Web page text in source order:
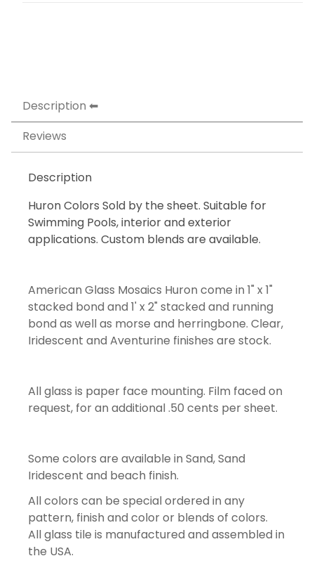
Description
Reviews
Description
Huron Colors Sold by the sheet. Suitable for
Swimming Pools, interior and exterior
applications. Custom blends are available.
American Glass Mosaics Huron come in 1" x 1"
stacked bond and 1' x 2" stacked and running
bond as well as morse and herringbone. Clear,
Iridescent and Aventurine finishes are stock.
All glass is paper face mounting. Film faced on
request, for an additional .50 cents per sheet.
Some colors are available in Sand, Sand
Iridescent and beach finish.
All colors can be special ordered in any
pattern, finish and color or blends of colors.
All glass tile is manufactured and assembled in
the USA.